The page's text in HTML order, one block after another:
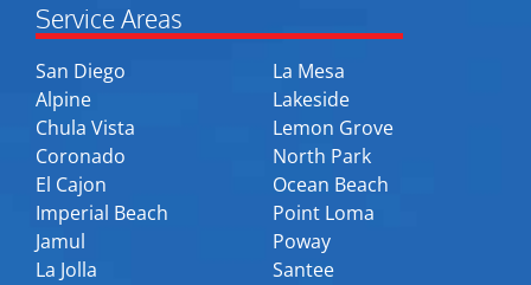
Service Areas
San Diego
Alpine
Chula Vista
Coronado
El Cajon
Imperial Beach
Jamul
La Jolla
La Mesa
Lakeside
Lemon Grove
North Park
Ocean Beach
Point Loma
Poway
Santee